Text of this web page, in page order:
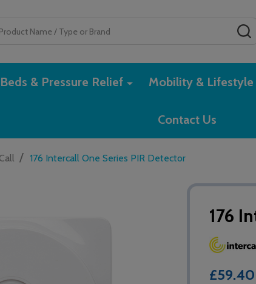
Beds & Pressure Relief Mobility & Lifestyle
Contact Us
/ 176 Intercall One Series PIR Detector
176
£59.40